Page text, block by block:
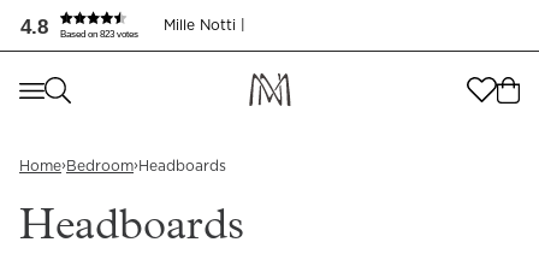
4.8 Based on 823 votes
Mille Notti |
Where are you shopping from
Where are you shopping from?
United States
Home›Bedroom›Headboards
Headboards